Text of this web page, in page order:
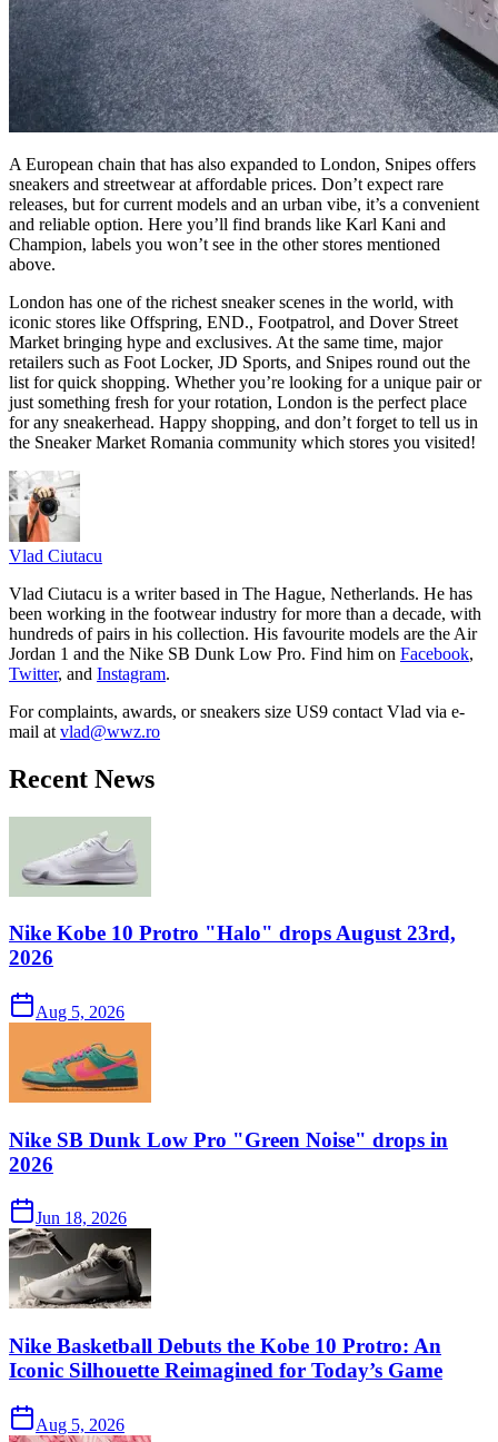
A European chain that has also expanded to London, Snipes offers
sneakers and streetwear at affordable prices. Don’t expect rare
releases, but for current models and an urban vibe, it’s a convenient
and reliable option. Here you’ll find brands like Karl Kani and
Champion, labels you won’t see in the other stores mentioned
above.
London has one of the richest sneaker scenes in the world, with
iconic stores like Offspring, END., Footpatrol, and Dover Street
Market bringing hype and exclusives. At the same time, major
retailers such as Foot Locker, JD Sports, and Snipes round out the
list for quick shopping. Whether you’re looking for a unique pair or
just something fresh for your rotation, London is the perfect place
for any sneakerhead. Happy shopping, and don’t forget to tell us in
the Sneaker Market Romania community which stores you visited!
Vlad Ciutacu
Vlad Ciutacu is a writer based in The Hague, Netherlands. He has
been working in the footwear industry for more than a decade, with
hundreds of pairs in his collection. His favourite models are the Air
Jordan 1 and the Nike SB Dunk Low Pro. Find him on Facebook,
Twitter, and Instagram.
For complaints, awards, or sneakers size US9 contact Vlad via e-
mail at vlad@wwz.ro
Recent News
Nike Kobe 10 Protro "Halo" drops August 23rd,
2026
Aug 5, 2026
Nike SB Dunk Low Pro "Green Noise" drops in
2026
Jun 18, 2026
Nike Basketball Debuts the Kobe 10 Protro: An
Iconic Silhouette Reimagined for Today’s Game
Aug 5, 2026